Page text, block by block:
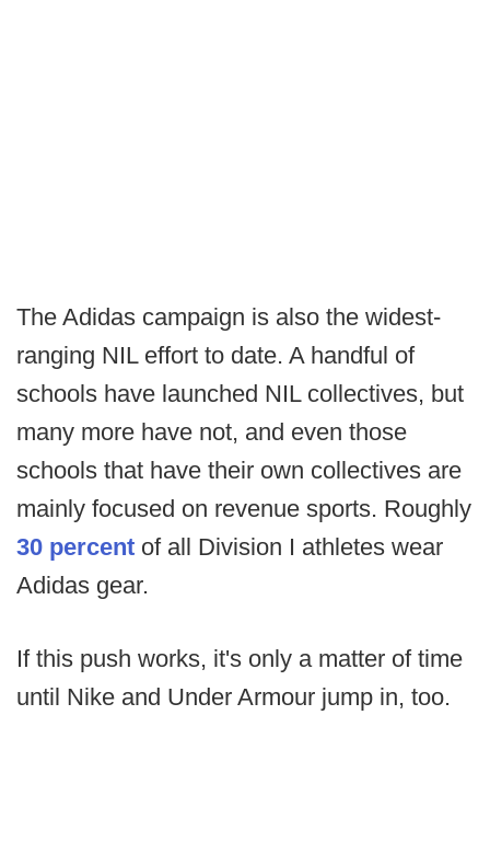
The Adidas campaign is also the widest-
ranging NIL effort to date. A handful of
schools have launched NIL collectives, but
many more have not, and even those
schools that have their own collectives are
mainly focused on revenue sports. Roughly
30 percent of all Division I athletes wear
Adidas gear.
If this push works, it's only a matter of time
until Nike and Under Armour jump in, too.